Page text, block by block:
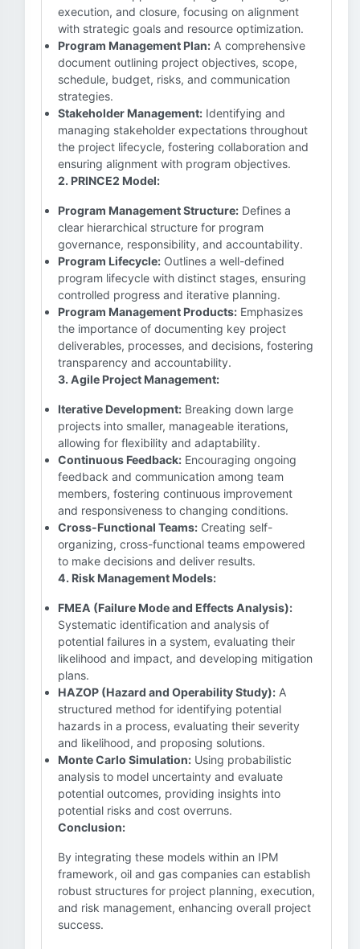
execution, and closure, focusing on alignment
with strategic goals and resource optimization.
Program Management Plan: A comprehensive
document outlining project objectives, scope,
schedule, budget, risks, and communication
strategies.
Stakeholder Management: Identifying and
managing stakeholder expectations throughout
the project lifecycle, fostering collaboration and
ensuring alignment with program objectives.
2. PRINCE2 Model:
Program Management Structure: Defines a
clear hierarchical structure for program
governance, responsibility, and accountability.
Program Lifecycle: Outlines a well-defined
program lifecycle with distinct stages, ensuring
controlled progress and iterative planning.
Program Management Products: Emphasizes
the importance of documenting key project
deliverables, processes, and decisions, fostering
transparency and accountability.
3. Agile Project Management:
Iterative Development: Breaking down large
projects into smaller, manageable iterations,
allowing for flexibility and adaptability.
Continuous Feedback: Encouraging ongoing
feedback and communication among team
members, fostering continuous improvement
and responsiveness to changing conditions.
Cross-Functional Teams: Creating self-
organizing, cross-functional teams empowered
to make decisions and deliver results.
4. Risk Management Models:
FMEA (Failure Mode and Effects Analysis):
Systematic identification and analysis of
potential failures in a system, evaluating their
likelihood and impact, and developing mitigation
plans.
HAZOP (Hazard and Operability Study): A
structured method for identifying potential
hazards in a process, evaluating their severity
and likelihood, and proposing solutions.
Monte Carlo Simulation: Using probabilistic
analysis to model uncertainty and evaluate
potential outcomes, providing insights into
potential risks and cost overruns.
Conclusion:
By integrating these models within an IPM
framework, oil and gas companies can establish
robust structures for project planning, execution,
and risk management, enhancing overall project
success.